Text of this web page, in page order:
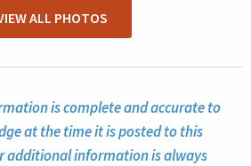
ALL PHOTOS
is complete and accurate to
at the time it is posted to this
additional information is always